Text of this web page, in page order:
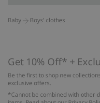
Baby Boys' clothes
Get 10% Off* +
Be the first to shop new
exclusive offers.
*Cannot be combined with other